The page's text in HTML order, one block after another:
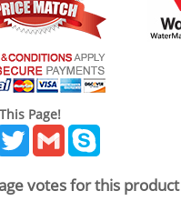
Page!
TwitterGmail
votes for this product